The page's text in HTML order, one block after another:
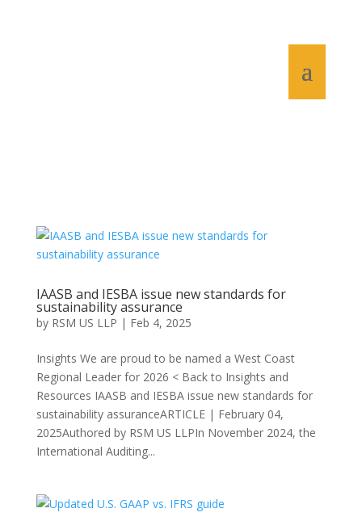
IAASB and IESBA issue new standards for
sustainability assurance
by RSM US LLP | Feb 4, 2025
Insights We are proud to be named a West Coast
Regional Leader for 2026 < Back to Insights and
Resources IAASB and IESBA issue new standards for
sustainability assuranceARTICLE | February 04,
2025Authored by RSM US LLPIn November 2024, the
International Auditing...